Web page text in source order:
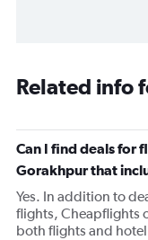
Related info
Can I find deals for
Gorakhpur that
Yes. In addition to
flights, Cheapflights
both flights and